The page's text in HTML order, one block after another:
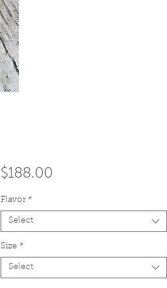
$188.00
Flavor *
Select
Size *
Select